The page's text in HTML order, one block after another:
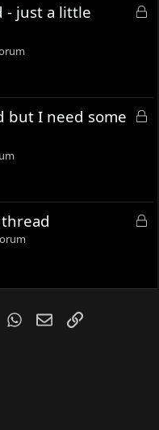
d
L
d
- just a little
L
d
but I need some
L
e
TumblrWhatsApp
EmailLink